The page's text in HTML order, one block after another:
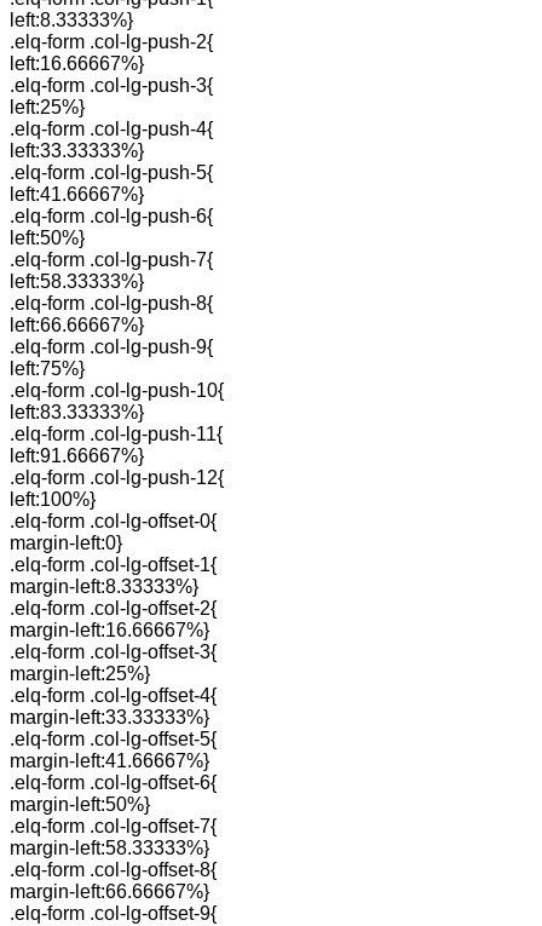
left:8.33333%}
.elq-form .col-lg-push-2{
left:16.66667%}
.elq-form .col-lg-push-3{
left:25%}
.elq-form .col-lg-push-4{
left:33.33333%}
.elq-form .col-lg-push-5{
left:41.66667%}
.elq-form .col-lg-push-6{
left:50%}
.elq-form .col-lg-push-7{
left:58.33333%}
.elq-form .col-lg-push-8{
left:66.66667%}
.elq-form .col-lg-push-9{
left:75%}
.elq-form .col-lg-push-10{
left:83.33333%}
.elq-form .col-lg-push-11{
left:91.66667%}
.elq-form .col-lg-push-12{
left:100%}
.elq-form .col-lg-offset-0{
margin-left:0}
.elq-form .col-lg-offset-1{
margin-left:8.33333%}
.elq-form .col-lg-offset-2{
margin-left:16.66667%}
.elq-form .col-lg-offset-3{
margin-left:25%}
.elq-form .col-lg-offset-4{
margin-left:33.33333%}
.elq-form .col-lg-offset-5{
margin-left:41.66667%}
.elq-form .col-lg-offset-6{
margin-left:50%}
.elq-form .col-lg-offset-7{
margin-left:58.33333%}
.elq-form .col-lg-offset-8{
margin-left:66.66667%}
.elq-form .col-lg-offset-9{